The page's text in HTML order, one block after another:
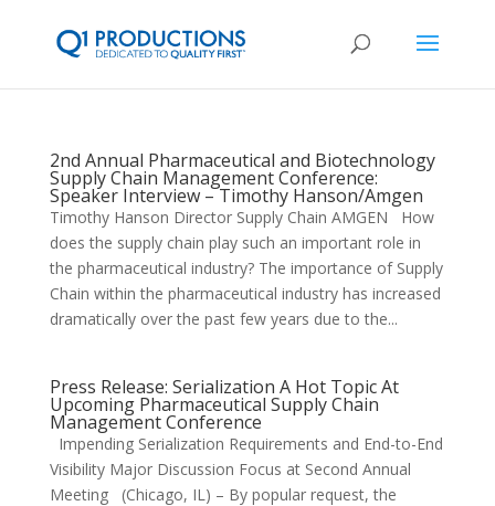
2nd Annual Pharmaceutical and Biotechnology
Supply Chain Management Conference:
Speaker Interview – Timothy Hanson/Amgen
Timothy Hanson Director Supply Chain AMGEN How
does the supply chain play such an important role in
the pharmaceutical industry? The importance of Supply
Chain within the pharmaceutical industry has increased
dramatically over the past few years due to the...
Press Release: Serialization A Hot Topic At
Upcoming Pharmaceutical Supply Chain
Management Conference
Impending Serialization Requirements and End-to-End
Visibility Major Discussion Focus at Second Annual
Meeting (Chicago, IL) – By popular request, the